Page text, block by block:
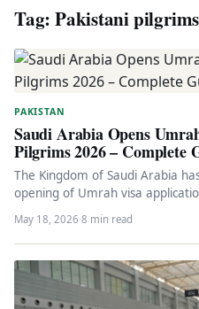
Tag: Pakistani pilgrims
PAKISTAN
Saudi Arabia Opens
Pilgrims 2026 – Complete
The Kingdom of Saudi Arabia
opening of Umrah visa
May 18, 2026·8 min read